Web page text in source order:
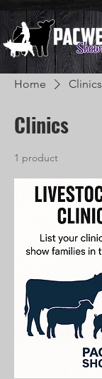
Home Clinics
Clinics
1 product